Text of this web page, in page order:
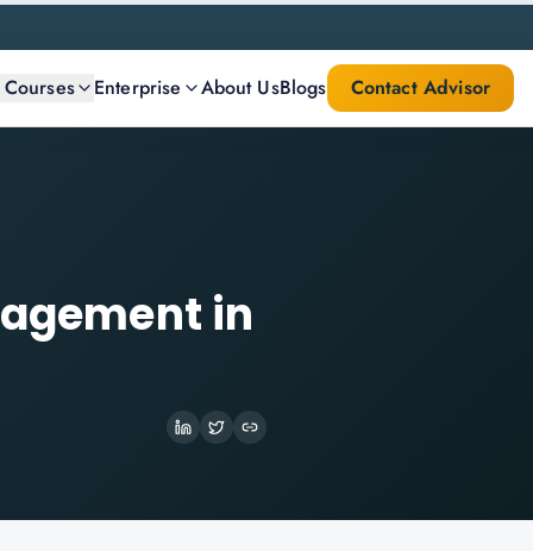
Enterprise About UsBlogs Contact Advisor
in